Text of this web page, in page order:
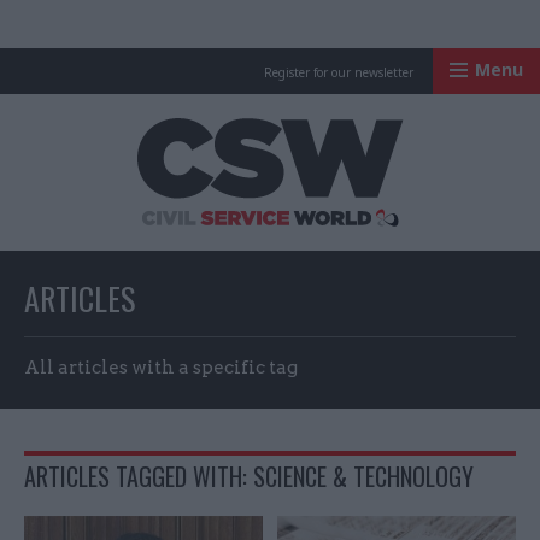
Register for our newsletter Menu
ARTICLES
All articles with a specific tag
ARTICLES TAGGED WITH: SCIENCE & TECHNOLOGY